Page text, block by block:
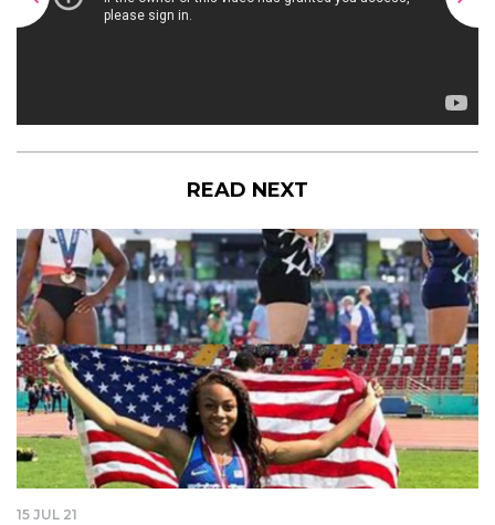
READ NEXT
15 JUL 21